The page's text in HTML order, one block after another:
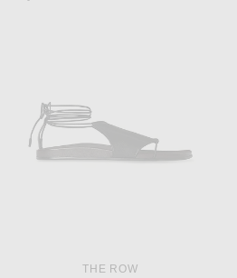
THE ROW